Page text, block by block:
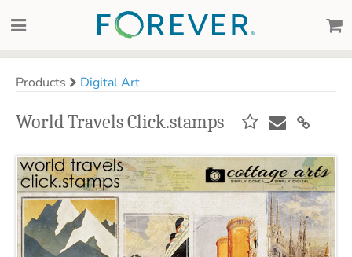
Products Digital Art
World Travels Click.stamps